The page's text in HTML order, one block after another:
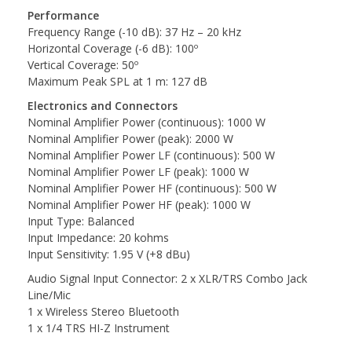
Performance
Frequency Range (-10 dB): 37 Hz – 20 kHz
Horizontal Coverage (-6 dB): 100º
Vertical Coverage: 50º
Maximum Peak SPL at 1 m: 127 dB
Electronics and Connectors
Nominal Amplifier Power (continuous): 1000 W
Nominal Amplifier Power (peak): 2000 W
Nominal Amplifier Power LF (continuous): 500 W
Nominal Amplifier Power LF (peak): 1000 W
Nominal Amplifier Power HF (continuous): 500 W
Nominal Amplifier Power HF (peak): 1000 W
Input Type: Balanced
Input Impedance: 20 kohms
Input Sensitivity: 1.95 V (+8 dBu)
Audio Signal Input Connector: 2 x XLR/TRS Combo Jack
Line/Mic
1 x Wireless Stereo Bluetooth
1 x 1/4 TRS HI-Z Instrument